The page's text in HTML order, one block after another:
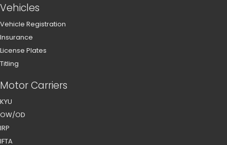
Vehicles
Vehicle Registration
Insurance
License Plates
Titling
Motor Carriers
KYU
OW/OD
IRP
IFTA